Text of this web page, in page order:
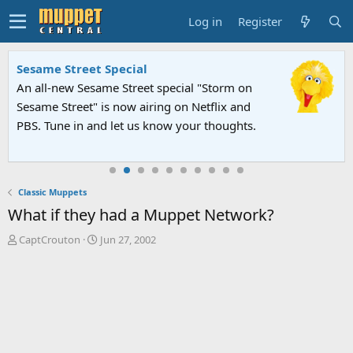
Log in Register
Sesame Street Special
An all-new Sesame Street special "Storm on
Sesame Street" is now airing on Netflix and
PBS. Tune in and let us know your thoughts.
Classic Muppets
What if they had a Muppet Network?
T
CaptCrouton
S
Jun 27, 2002